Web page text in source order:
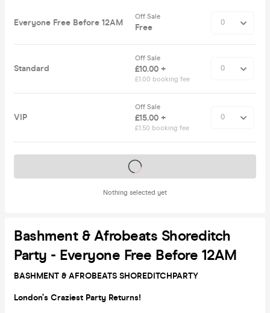
Everyone Free Before 12AM
Off Sale
Free
Standard
Off Sale
£10.00 +
£1.00 booking fee
VIP
Off Sale
£15.00 +
£1.50 booking fee
Nothing selected yet
Tickets on sale soon
Bashment & Afrobeats Shoreditch
Party - Everyone Free Before 12AM
BASHMENT & AFROBEATS SHOREDITCHPARTY
London’s Craziest Party Returns!